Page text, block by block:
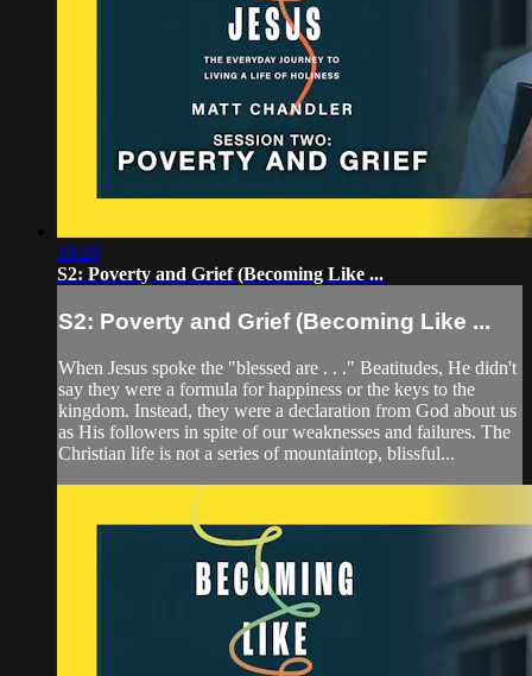
19:26
S2: Poverty and Grief (Becoming Like ...
S2: Poverty and Grief (Becoming Like ...
When Jesus spoke the "blessed are . . ." Beatitudes, He didn't
say they were a formula for happiness or the keys to the
kingdom. Instead, they were a declaration from God about us
as His followers in spite of our weaknesses and failures. The
Christian life is not a series of mountaintop, blissful...